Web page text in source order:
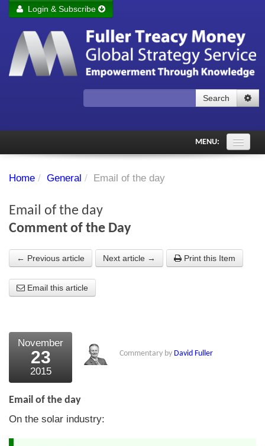
Remember me Login
Forgot your password?
Login & Subscribe
Search
MENU:
PDF Archive
Chart library
About Us
What the Press say
Testimonials
External links
Bookshop
The Chart Seminar
Home / General / Email of the day
Email of the day
Comment of the Day
← Previous article Next article → Print this Item
Email this article
November
23
2015
Commentary by David Fuller
Email of the day
On the solar industry: